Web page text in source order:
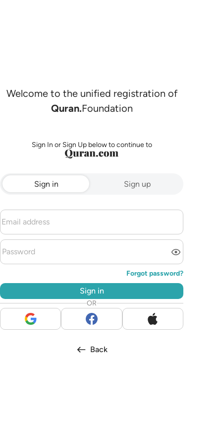
Welcome to the unified registration of
Quran.Foundation
Sign In or Sign Up below to continue to
Sign in Sign up
Forgot password?
Sign in
OR
Back